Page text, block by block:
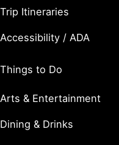
Trip Itineraries
Accessibility / ADA
Things to Do
Arts & Entertainment
Dining & Drinks